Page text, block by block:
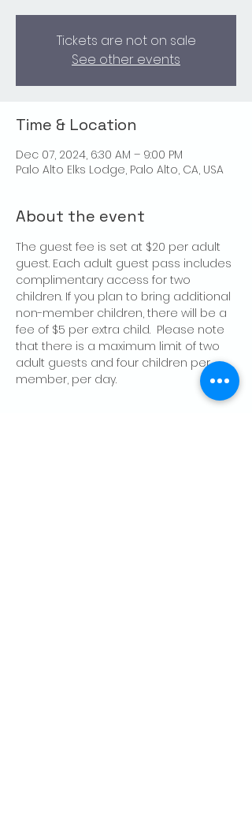
Tickets are not on sale
See other events
Time & Location
Dec 07, 2024, 6:30 AM – 9:00 PM
Palo Alto Elks Lodge, Palo Alto, CA, USA
About the event
The guest fee is set at $20 per adult
guest. Each adult guest pass includes
complimentary access for two
children. If you plan to bring additional
non-member children, there will be a
fee of $5 per extra child.  Please note
that there is a maximum limit of two
adult guests and four children per
member, per day.